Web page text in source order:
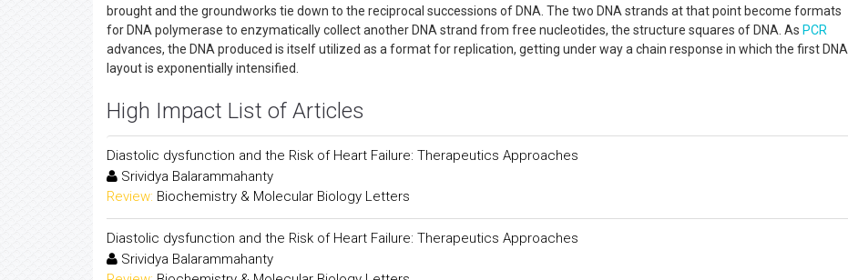
brought and the groundworks tie down to the reciprocal successions of DNA. The two DNA strands at that point become formats
for DNA polymerase to enzymatically collect another DNA strand from free nucleotides, the structure squares of DNA. As PCR
advances, the DNA produced is itself utilized as a format for replication, getting under way a chain response in which the first DNA
layout is exponentially intensified.
High Impact List of Articles
Diastolic dysfunction and the Risk of Heart Failure: Therapeutics Approaches
Srividya Balarammahanty
Review: Biochemistry & Molecular Biology Letters
Diastolic dysfunction and the Risk of Heart Failure: Therapeutics Approaches
Srividya Balarammahanty